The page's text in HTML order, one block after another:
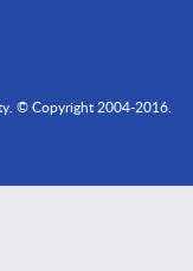
© Copyright 2004-2016.